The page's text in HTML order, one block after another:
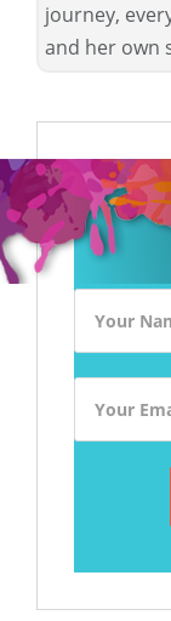
journey,
and her own